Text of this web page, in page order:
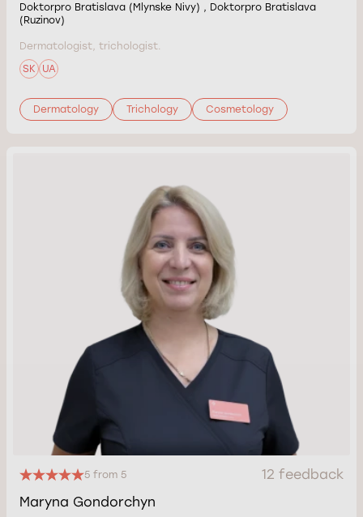
Doktorpro Bratislava (Mlynske Nivy) , Doktorpro Bratislava
(Ruzinov)
Dermatologist, trichologist.
SK
UA
Dermatology Trichology Cosmetology
5 from 5
12 feedback
Maryna Gondorchyn